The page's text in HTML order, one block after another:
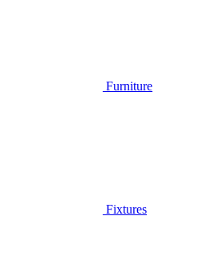
Furniture
Fixtures